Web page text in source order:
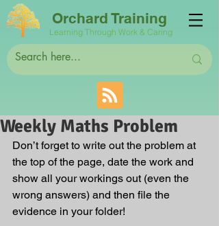
Orchard Training
Learning Through Work & Caring
Weekly Maths Problem
Don’t forget to write out the problem at
the top of the page, date the work and
show all your workings out (even the
wrong answers) and then file the
evidence in your folder!